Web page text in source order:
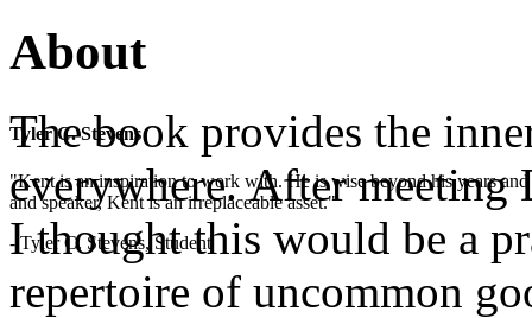
Tyler C. Stevens
"Kent is an inspiration to work with. He is wise beyond his years
and speaker, Kent is an irreplaceable asset."
- Tyler C. Stevens, Student
About
The book provides the
everywhere. After meeting
I thought this would be a
repertoire of uncommon